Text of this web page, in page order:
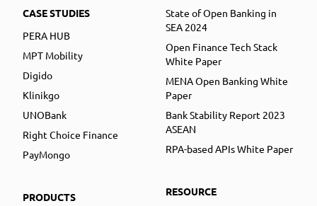
CASE STUDIES
PERA HUB
MPT Mobility
Digido
Klinikgo
UNOBank
Right Choice Finance
PayMongo
PRODUCTS
State of Open Banking in
SEA 2024
Open Finance Tech Stack
White Paper
MENA Open Banking White
Paper
Bank Stability Report 2023
ASEAN
RPA-based APIs White Paper
RESOURCE